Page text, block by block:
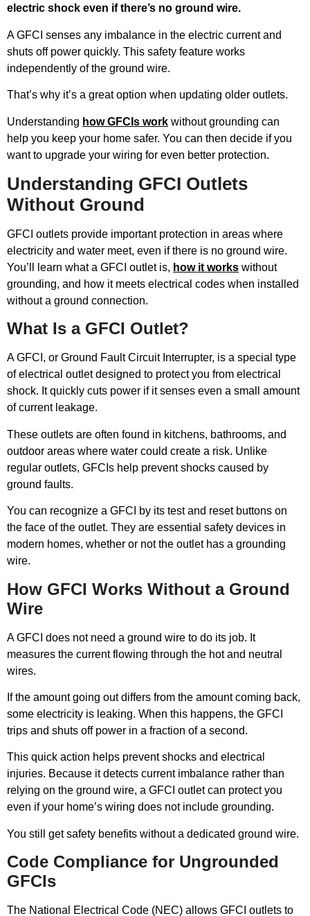
electric shock even if there’s no ground wire.
A GFCI senses any imbalance in the electric current and
shuts off power quickly. This safety feature works
independently of the ground wire.
That’s why it’s a great option when updating older outlets.
Understanding how GFCIs work without grounding can
help you keep your home safer. You can then decide if you
want to upgrade your wiring for even better protection.
Understanding GFCI Outlets
Without Ground
GFCI outlets provide important protection in areas where
electricity and water meet, even if there is no ground wire.
You’ll learn what a GFCI outlet is, how it works without
grounding, and how it meets electrical codes when installed
without a ground connection.
What Is a GFCI Outlet?
A GFCI, or Ground Fault Circuit Interrupter, is a special type
of electrical outlet designed to protect you from electrical
shock. It quickly cuts power if it senses even a small amount
of current leakage.
These outlets are often found in kitchens, bathrooms, and
outdoor areas where water could create a risk. Unlike
regular outlets, GFCIs help prevent shocks caused by
ground faults.
You can recognize a GFCI by its test and reset buttons on
the face of the outlet. They are essential safety devices in
modern homes, whether or not the outlet has a grounding
wire.
How GFCI Works Without a Ground
Wire
A GFCI does not need a ground wire to do its job. It
measures the current flowing through the hot and neutral
wires.
If the amount going out differs from the amount coming back,
some electricity is leaking. When this happens, the GFCI
trips and shuts off power in a fraction of a second.
This quick action helps prevent shocks and electrical
injuries. Because it detects current imbalance rather than
relying on the ground wire, a GFCI outlet can protect you
even if your home’s wiring does not include grounding.
You still get safety benefits without a dedicated ground wire.
Code Compliance for Ungrounded
GFCIs
The National Electrical Code (NEC) allows GFCI outlets to